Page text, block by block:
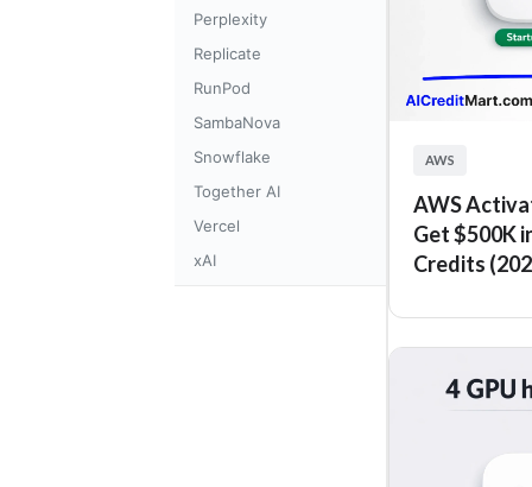
Perplexity
Replicate
RunPod
SambaNova
Snowflake
Together AI
Vercel
xAI
AWS
AWS
Get $500K
Credits